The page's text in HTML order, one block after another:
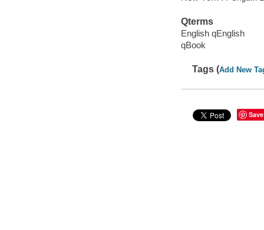
Qterms
English qEnglish
qBook
Tags (Add New
Save